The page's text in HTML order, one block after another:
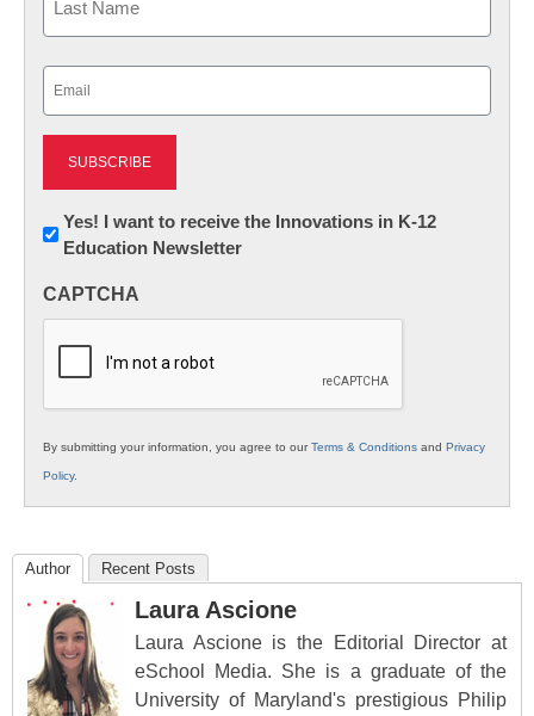
Newsletter:
Innovations
K12
Yes! I want to receive the Innovations in K-12
Education Newsletter
CAPTCHA
By submitting your information, you agree to ourTerms & Conditions and Privacy
Policy.
Author Recent Posts
Laura Ascione
Laura Ascione is the Editorial Director at
eSchool Media. She is a graduate of the
University of Maryland's prestigious Philip